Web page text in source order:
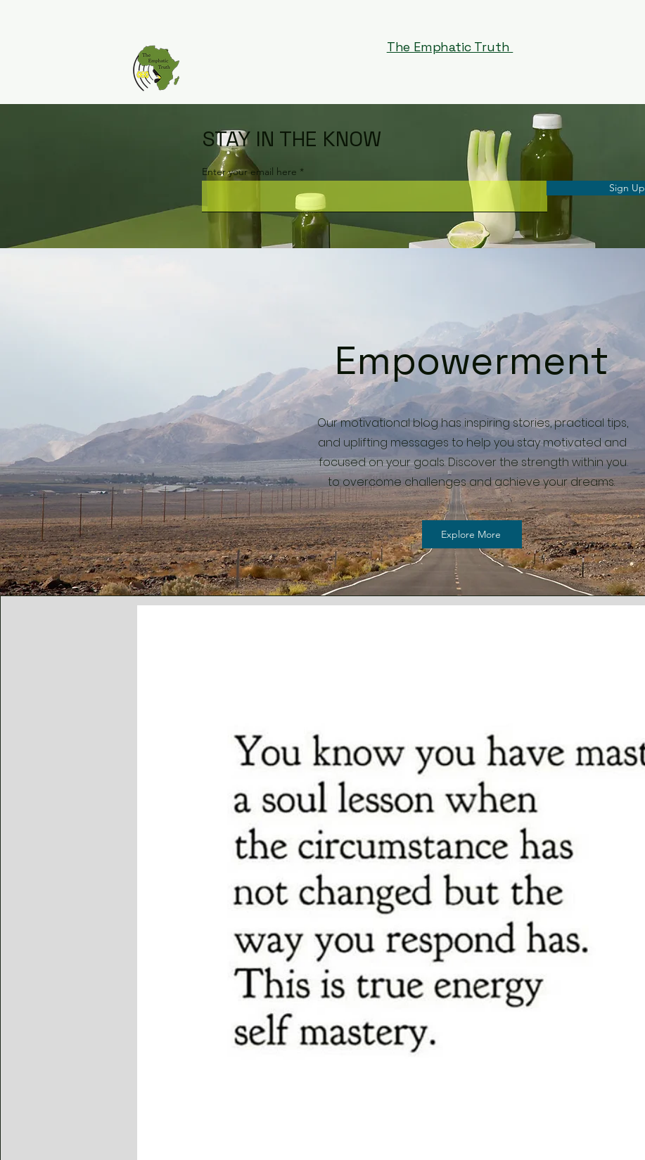
The Emphatic Truth
STAY IN THE KNOW
Enter your email here
Sign Up
Empowerment
Our motivational blog has inspiring stories, practical tips,
and uplifting messages to help you stay motivated and
focused on your goals. Discover the strength within you
to overcome challenges and achieve your dreams.
Explore More